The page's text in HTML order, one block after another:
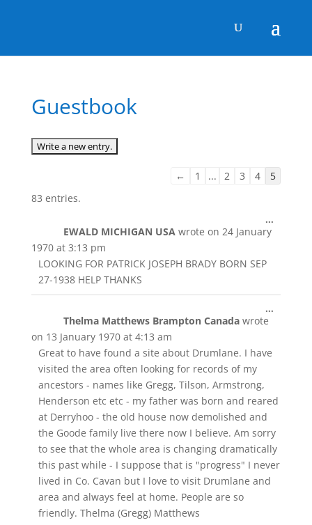
Guestbook
Guestbook
← 1 ... 2 3 4
5
83 entries.
EWALD MICHIGAN USA wrote on 24 January
1970 at 3:13 pm
LOOKING FOR PATRICK JOSEPH BRADY BORN SEP
27-1938 HELP THANKS
...
Thelma Matthews Brampton Canada wrote
on 13 January 1970 at 4:13 am
Great to have found a site about Drumlane. I have
visited the area often looking for records of my
ancestors - names like Gregg, Tilson, Armstrong,
Henderson etc etc - my father was born and reared
at Derryhoo - the old house now demolished and
the Goode family live there now I believe. Am sorry
to see that the whole area is changing dramatically
this past while - I suppose that is "progress" I never
lived in Co. Cavan but I love to visit Drumlane and
area and always feel at home. People are so
friendly. Thelma (Gregg) Matthews
...